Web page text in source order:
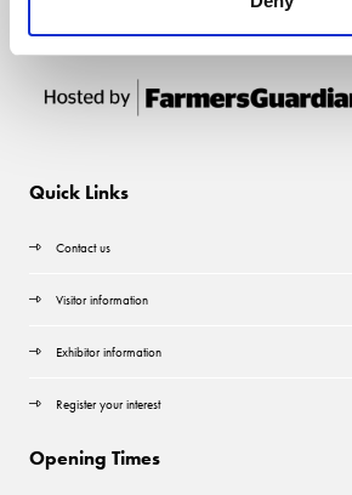
Quick Links
Contact us
Visitor information
Exhibitor information
Register your interest
Opening Times